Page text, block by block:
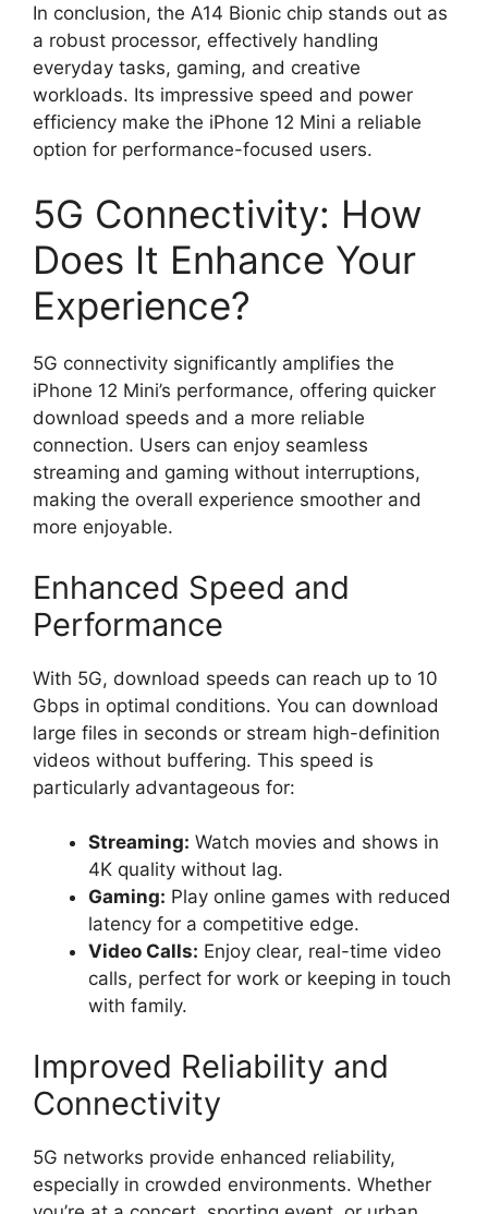
In conclusion, the A14 Bionic chip stands out as
a robust processor, effectively handling
everyday tasks, gaming, and creative
workloads. Its impressive speed and power
efficiency make the iPhone 12 Mini a reliable
option for performance-focused users.
5G Connectivity: How
Does It Enhance Your
Experience?
5G connectivity significantly amplifies the
iPhone 12 Mini’s performance, offering quicker
download speeds and a more reliable
connection. Users can enjoy seamless
streaming and gaming without interruptions,
making the overall experience smoother and
more enjoyable.
Enhanced Speed and
Performance
With 5G, download speeds can reach up to 10
Gbps in optimal conditions. You can download
large files in seconds or stream high-definition
videos without buffering. This speed is
particularly advantageous for:
Streaming: Watch movies and shows in
4K quality without lag.
Gaming: Play online games with reduced
latency for a competitive edge.
Video Calls: Enjoy clear, real-time video
calls, perfect for work or keeping in touch
with family.
Improved Reliability and
Connectivity
5G networks provide enhanced reliability,
especially in crowded environments. Whether